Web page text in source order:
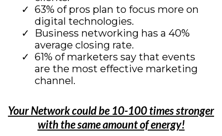
63% of pros plan to focus more on
digital technologies.
Business networking has a 40%
average closing rate.
61% of marketers say that events
are the most effective marketing
channel.
Your Network could be 10-100 times stronger
with the same amount of energy!